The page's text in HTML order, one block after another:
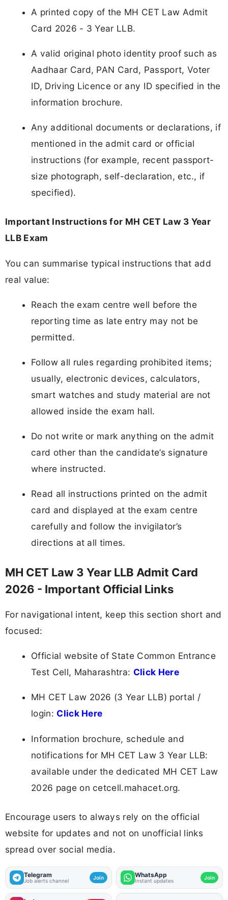
A printed copy of the MH CET Law Admit
Card 2026 - 3 Year LLB.
A valid original photo identity proof such as
Aadhaar Card, PAN Card, Passport, Voter
ID, Driving Licence or any ID specified in the
information brochure.
Any additional documents or declarations, if
mentioned in the admit card or official
instructions (for example, recent passport-
size photograph, self-declaration, etc., if
specified).
Important Instructions for MH CET Law 3 Year
LLB Exam
You can summarise typical instructions that add
real value:
Reach the exam centre well before the
reporting time as late entry may not be
permitted.
Follow all rules regarding prohibited items;
usually, electronic devices, calculators,
smart watches and study material are not
allowed inside the exam hall.
Do not write or mark anything on the admit
card other than the candidate’s signature
where instructed.
Read all instructions printed on the admit
card and displayed at the exam centre
carefully and follow the invigilator’s
directions at all times.
MH CET Law 3 Year LLB Admit Card
2026 - Important Official Links
For navigational intent, keep this section short and
focused:
Official website of State Common Entrance
Test Cell, Maharashtra: Click Here
MH CET Law 2026 (3 Year LLB) portal /
login: Click Here
Information brochure, schedule and
notifications for MH CET Law 3 Year LLB:
available under the dedicated MH CET Law
2026 page on cetcell.mahacet.org.
Encourage users to always rely on the official
website for updates and not on unofficial links
spread over social media.
Telegram
Job alerts channel Join WhatsApp
Instant updates Join